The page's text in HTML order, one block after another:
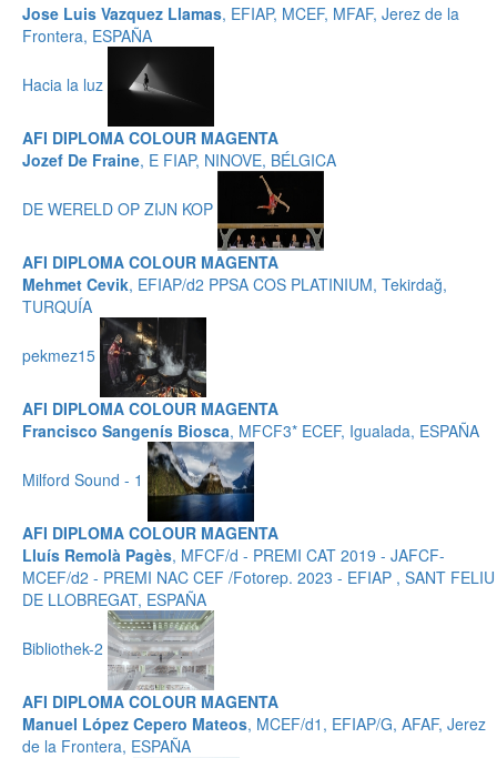
Jose Luis Vazquez Llamas, EFIAP, MCEF, MFAF, Jerez de la
Frontera, ESPAÑA
Hacia la luz
AFI DIPLOMA COLOUR MAGENTA
Jozef De Fraine, E FIAP, NINOVE, BÉLGICA
DE WERELD OP ZIJN KOP
AFI DIPLOMA COLOUR MAGENTA
Mehmet Cevik, EFIAP/d2 PPSA COS PLATINIUM, Tekirdağ,
TURQUÍA
pekmez15
AFI DIPLOMA COLOUR MAGENTA
Francisco Sangenís Biosca, MFCF3* ECEF, Igualada, ESPAÑA
Milford Sound - 1
AFI DIPLOMA COLOUR MAGENTA
Lluís Remolà Pagès, MFCF/d - PREMI CAT 2019 - JAFCF-
MCEF/d2 - PREMI NAC CEF /Fotorep. 2023 - EFIAP , SANT FELIU
DE LLOBREGAT, ESPAÑA
Bibliothek-2
AFI DIPLOMA COLOUR MAGENTA
Manuel López Cepero Mateos, MCEF/d1, EFIAP/G, AFAF, Jerez
de la Frontera, ESPAÑA